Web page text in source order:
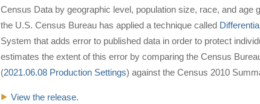
Census Data by geographic level, population size, race, and age
the U.S. Census Bureau has applied a technique called
System that adds error to published data in order to protect
estimates the extent of this error by comparing the Census
(2021.06.08 Production Settings) against the Census 2010
View the release.